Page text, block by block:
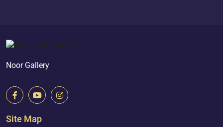
Noor Gallery
Site Map